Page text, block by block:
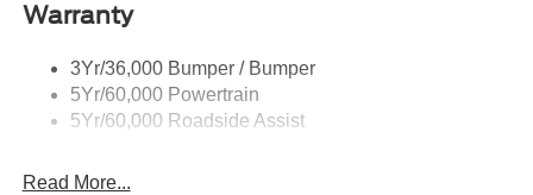
Skid Plates
Tremor Badging
Warranty
3Yr/36,000 Bumper / Bumper
5Yr/60,000 Powertrain
5Yr/60,000 Roadside Assist
Read More...